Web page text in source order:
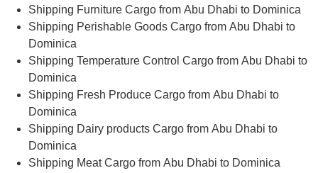
Shipping Furniture Cargo from Abu Dhabi to Dominica
Shipping Perishable Goods Cargo from Abu Dhabi to
Dominica
Shipping Temperature Control Cargo from Abu Dhabi to
Dominica
Shipping Fresh Produce Cargo from Abu Dhabi to
Dominica
Shipping Dairy products Cargo from Abu Dhabi to
Dominica
Shipping Meat Cargo from Abu Dhabi to Dominica